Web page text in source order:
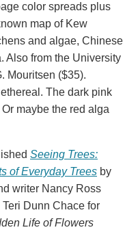
color spreads plus
map of Kew
and algae, Chinese
Also from the University
Mouritsen ($35).
The dark pink
maybe the red alga
Seeing Trees:
of Everyday Trees by
writer Nancy Ross
Dunn Chace for
Life of Flowers